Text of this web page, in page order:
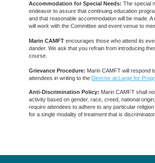
Accommodation for Special Needs:The special
endeavor to assure that continuing education
and that reasonable accommodation will be made.
will work with the Committee and event venue to
Marin CAMFT encourages those who attend its
dander. We ask that you refrain from introducing
course.
Grievance Procedure: Marin CAMFT will respond
attendees in writing to the Director at Large for
Anti-Discrimination Policy: Marin CAMFT shall
activity based on gender, race, creed, national
require attendees to adhere to any particular
for a single modality of treatment that is